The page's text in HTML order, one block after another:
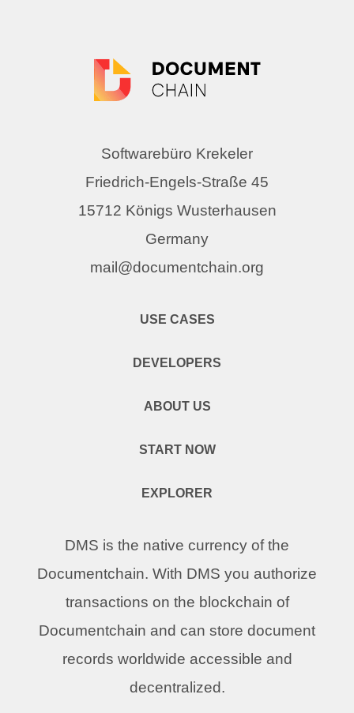
Softwarebüro Krekeler
Friedrich-Engels-Straße 45
15712 Königs Wusterhausen
Germany
mail@documentchain.org
USE CASES
DEVELOPERS
ABOUT US
START NOW
EXPLORER
DMS is the native currency of the
Documentchain. With DMS you authorize
transactions on the blockchain of
Documentchain and can store document
records worldwide accessible and
decentralized.